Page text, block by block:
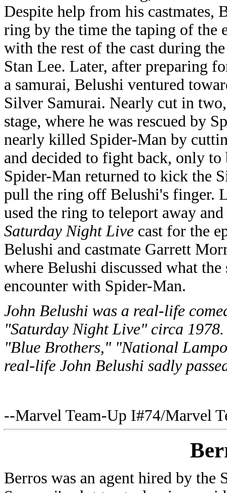
Despite help from his castmates,
ring by the time the taping of the
with the rest of the cast during
Stan Lee. Later, after preparing
a samurai, Belushi ventured
Silver Samurai. Nearly cut in
stage, where he was rescued by
nearly killed Spider-Man by
and decided to fight back, only
Spider-Man returned to kick the
pull the ring off Belushi's finger.
used the ring to teleport away
Saturday Night Live cast for the
Belushi and castmate Garrett
where Belushi discussed what
encounter with Spider-Man.
John Belushi was a real-life
"Saturday Night Live" circa
"Blue Brothers," "National
real-life John Belushi sadly
--Marvel Team-Up I#74/Marvel
Berros was an agent hired by the